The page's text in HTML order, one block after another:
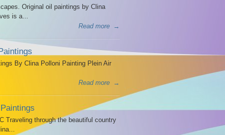
Original oil paintings by Clina
is a...
Read more
→
By Clina Polloni Painting Plein Air
Read more
→
Traveling through the beautiful country